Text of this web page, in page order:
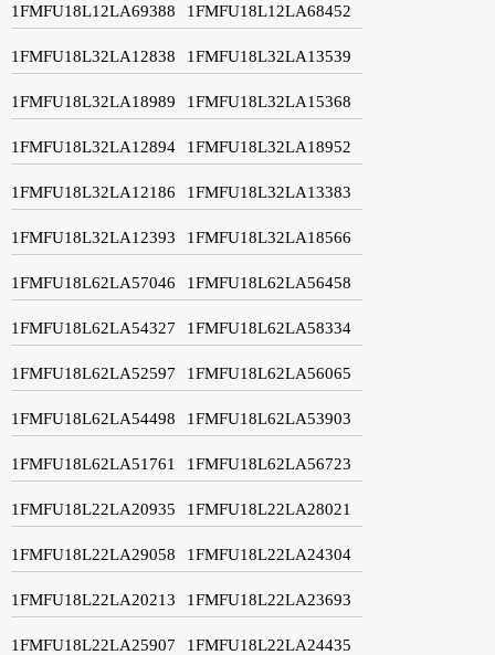
1FMFU18L12LA69388 1FMFU18L12LA68452
1FMFU18L32LA12838 1FMFU18L32LA13539
1FMFU18L32LA18989 1FMFU18L32LA15368
1FMFU18L32LA12894 1FMFU18L32LA18952
1FMFU18L32LA12186 1FMFU18L32LA13383
1FMFU18L32LA12393 1FMFU18L32LA18566
1FMFU18L62LA57046 1FMFU18L62LA56458
1FMFU18L62LA54327 1FMFU18L62LA58334
1FMFU18L62LA52597 1FMFU18L62LA56065
1FMFU18L62LA54498 1FMFU18L62LA53903
1FMFU18L62LA51761 1FMFU18L62LA56723
1FMFU18L22LA20935 1FMFU18L22LA28021
1FMFU18L22LA29058 1FMFU18L22LA24304
1FMFU18L22LA20213 1FMFU18L22LA23693
1FMFU18L22LA25907 1FMFU18L22LA24435